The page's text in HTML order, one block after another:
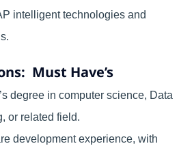
intelligent technologies and
Must Have’s
degree in computer science, Data
or related field.
development experience, with